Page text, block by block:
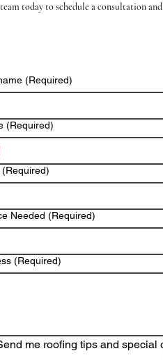
today to schedule a consultation
(Required)
(Required)
(Required)
Needed (Required)
(Required)
me roofing tips and special